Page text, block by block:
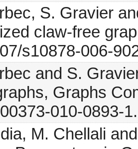
S. Gravier
claw-free
s10878-006-
and S.
Graphs
010-0893-1.
M. Chellali